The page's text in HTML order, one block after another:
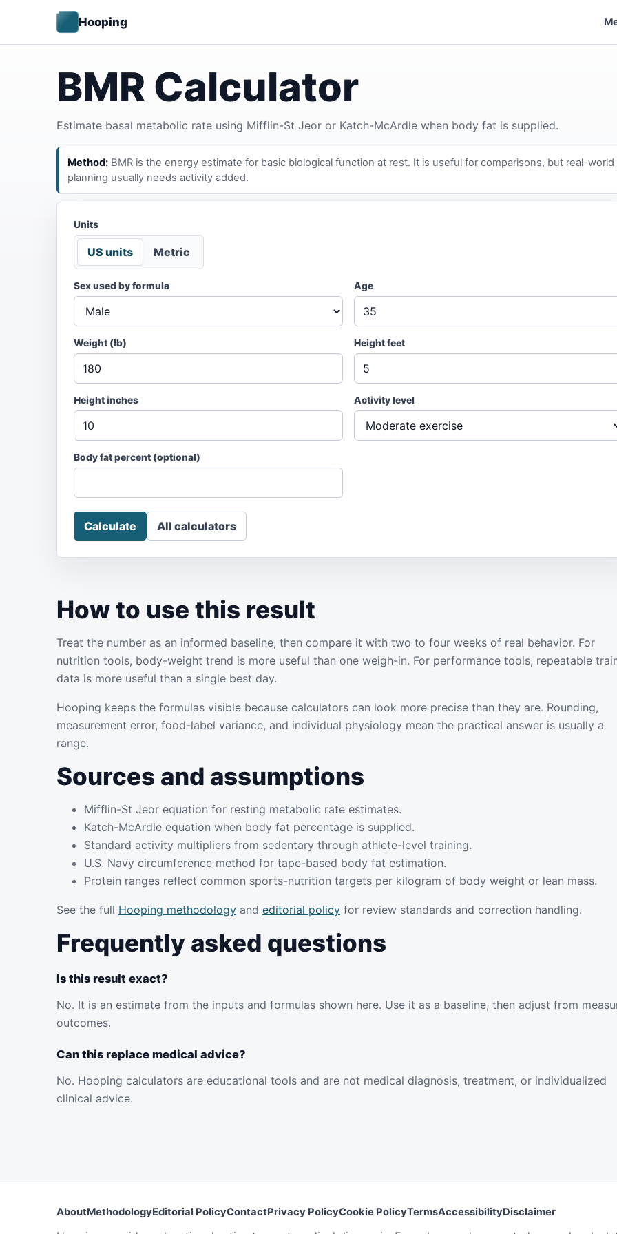
Hooping
BMR Calculator
Estimate basal metabolic rate using Mifflin-St Jeor or Katch-McArdle when body fat is supplied.
Method: BMR is the energy estimate for basic biological function at rest. It is useful for comparisons, but real-world
planning usually needs activity added.
Units
US units Metric
Sex used by formula Age
Weight (lb) Height feet
Height inches Activity level
Body fat percent (optional)
Calculate All calculators
How to use this result
Treat the number as an informed baseline, then compare it with two to four weeks of real behavior. For
nutrition tools, body-weight trend is more useful than one weigh-in. For performance tools, repeatable
data is more useful than a single best day.
Hooping keeps the formulas visible because calculators can look more precise than they are. Rounding,
measurement error, food-label variance, and individual physiology mean the practical answer is usually a
range.
Sources and assumptions
Mifflin-St Jeor equation for resting metabolic rate estimates.
Katch-McArdle equation when body fat percentage is supplied.
Standard activity multipliers from sedentary through athlete-level training.
U.S. Navy circumference method for tape-based body fat estimation.
Protein ranges reflect common sports-nutrition targets per kilogram of body weight or lean mass.
See the full Hooping methodology and editorial policy for review standards and correction handling.
Frequently asked questions
Is this result exact?
No. It is an estimate from the inputs and formulas shown here. Use it as a baseline, then adjust from
outcomes.
Can this replace medical advice?
No. Hooping calculators are educational tools and are not medical diagnosis, treatment, or individualized
clinical advice.
AboutMethodologyEditorial PolicyContactPrivacy PolicyCookie PolicyTermsAccessibilityDisclaimer